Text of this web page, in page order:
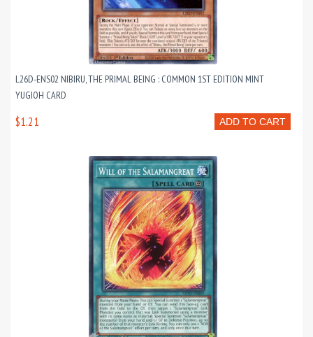
L26D-ENS02 NIBIRU, THE PRIMAL BEING : COMMON 1ST EDITION MINT
YUGIOH CARD
ADD TO CART
$1.21